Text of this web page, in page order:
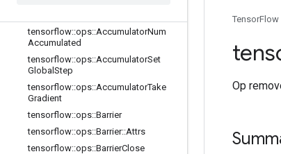
tensorflow::ops::AccumulatorNum
Accumulated
tensorflow::ops::AccumulatorSet
Global Step
tensorflow::ops::AccumulatorTake
Gradient
tensorflow::ops::Barrier
tensorflow::ops::Barrier::Attrs
tensorflow::ops::BarrierClose
TensorFlow
Op